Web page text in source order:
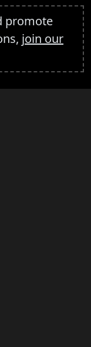
promote
join our